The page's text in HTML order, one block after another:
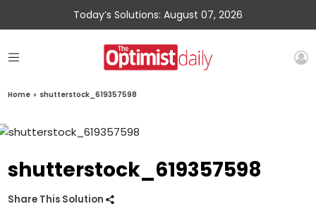
Today’s Solutions: August 07, 2026
Home » shutterstock_619357598
shutterstock_619357598
Share This Solution